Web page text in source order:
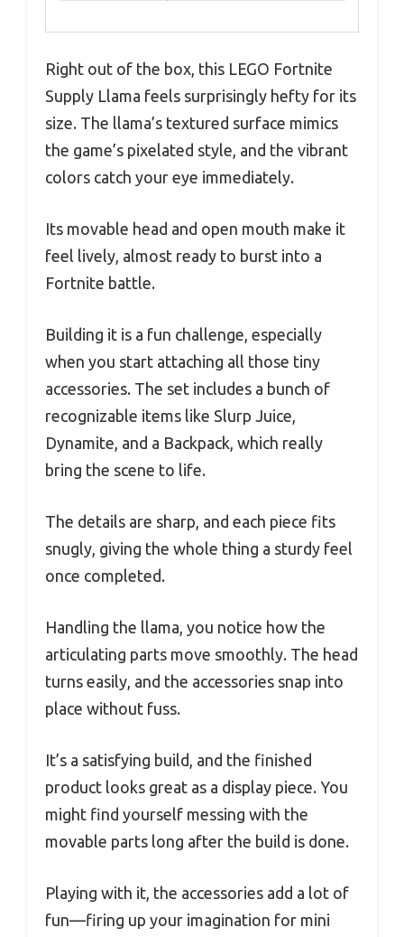
Right out of the box, this LEGO Fortnite
Supply Llama feels surprisingly hefty for its
size. The llama’s textured surface mimics
the game’s pixelated style, and the vibrant
colors catch your eye immediately.
Its movable head and open mouth make it
feel lively, almost ready to burst into a
Fortnite battle.
Building it is a fun challenge, especially
when you start attaching all those tiny
accessories. The set includes a bunch of
recognizable items like Slurp Juice,
Dynamite, and a Backpack, which really
bring the scene to life.
The details are sharp, and each piece fits
snugly, giving the whole thing a sturdy feel
once completed.
Handling the llama, you notice how the
articulating parts move smoothly. The head
turns easily, and the accessories snap into
place without fuss.
It’s a satisfying build, and the finished
product looks great as a display piece. You
might find yourself messing with the
movable parts long after the build is done.
Playing with it, the accessories add a lot of
fun—firing up your imagination for mini